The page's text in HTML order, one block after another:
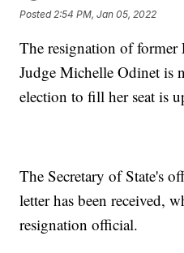
Posted 2:54 PM, Jan 05, 2022
The resignation of
Judge Michelle Odinet is
election to fill her seat is
The Secretary of State's
letter has been received,
resignation official.